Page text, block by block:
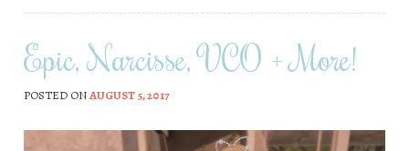
Epic, Narcisse, VCO + More!
POSTED ONAUGUST 5, 2017